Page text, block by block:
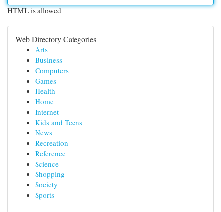
HTML is allowed
Web Directory Categories
Arts
Business
Computers
Games
Health
Home
Internet
Kids and Teens
News
Recreation
Reference
Science
Shopping
Society
Sports